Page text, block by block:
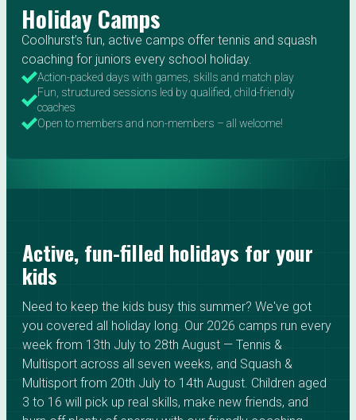
Holiday Camps
Coolhurst’s fun, active camps offer tennis and squash
coaching for juniors every school holiday.
Action-packed days with games, skills and match play
Fun, structured sessions led by qualified, child-friendly
coaches
Open to members and non-members – all welcome!
Active, fun-filled holidays for your
kids
Need to keep the kids busy this summer? We've got
you covered all holiday long. Our 2026 camps run every
week from 13th July to 28th August — Tennis &
Multisport across all seven weeks, and Squash &
Multisport from 20th July to 14th August. Children aged
3 to 16 will pick up real skills, make new friends, and